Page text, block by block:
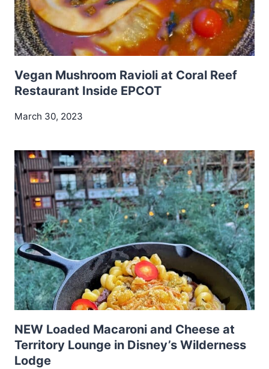
Vegan Mushroom Ravioli at Coral Reef
Restaurant Inside EPCOT
March 30, 2023
NEW Loaded Macaroni and Cheese at
Territory Lounge in Disney’s Wilderness
Lodge